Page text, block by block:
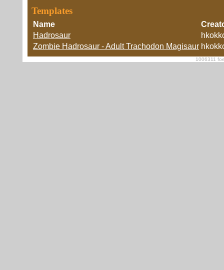
Templates
Name
Hadrosaur
Zombie Hadrosaur - Adult Trachodon Magisaur
1006311